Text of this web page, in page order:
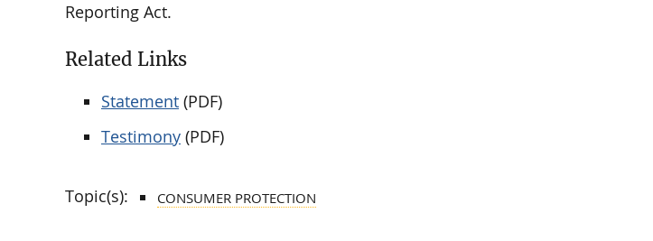
Reporting Act.
Related Links
Statement (PDF)
Testimony (PDF)
Topic(s): CONSUMER PROTECTION